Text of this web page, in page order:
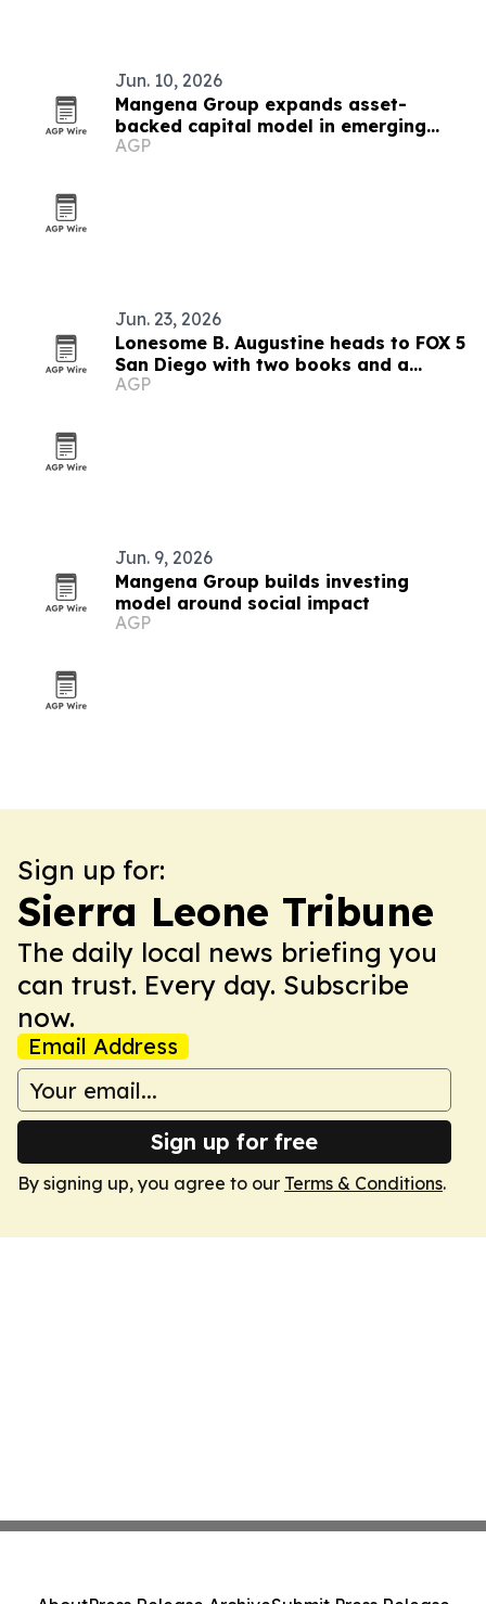
Jun. 10, 2026
Mangena Group expands asset-
backed capital model in emerging
markets
AGP
Jun. 23, 2026
Lonesome B. Augustine heads to FOX 5
San Diego with two books and a
mentorship mission
AGP
Jun. 9, 2026
Mangena Group builds investing
model around social impact
AGP
Sign up for:
Sierra Leone Tribune
The daily local news briefing you
can trust. Every day. Subscribe
now.
Email Address
Sign up for free
By signing up, you agree to our Terms & Conditions.